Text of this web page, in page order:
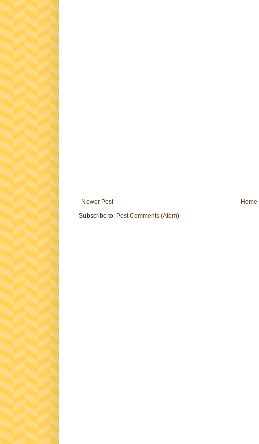
Newer Post
Home
Subscribe to: Post Comments (Atom)